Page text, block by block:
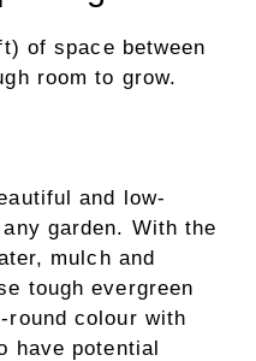
of space between
room to grow.
and low-
garden. With the
mulch and
tough evergreen
round colour with
have potential